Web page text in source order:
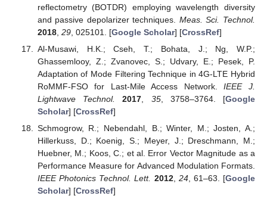
reflectometry (BOTDR) employing wavelength diversity
and passive depolarizer techniques. Meas. Sci. Technol.
2018, 29, 025101. [Google Scholar] [CrossRef]
Al-Musawi, H.K.; Cseh, T.; Bohata, J.; Ng, W.P.;
Ghassemlooy, Z.; Zvanovec, S.; Udvary, E.; Pesek, P.
Adaptation of Mode Filtering Technique in 4G-LTE Hybrid
RoMMF-FSO for Last-Mile Access Network.IEEE J.
Lightwave Technol.
2017 35, 3758–3764. [Google
Scholar] [CrossRef]
Schmogrow, R.; Nebendahl, B.; Winter, M.; Josten, A.;
Hillerkuss, D.; Koenig, S.; Meyer, J.; Dreschmann, M.;
Huebner, M.; Koos, C.; et al. Error Vector Magnitude as a
Performance Measure for Advanced Modulation Formats.
IEEE Photonics Technol. Lett. 2012, 24, 61–63. [Google
Scholar] [CrossRef]